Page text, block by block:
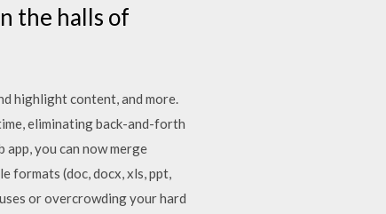
the halls of
highlight content, and more.
eliminating back-and-forth
you can now merge
formats (doc, docx, xls, ppt,
or overcrowding your hard